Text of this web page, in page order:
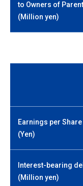
to Owners of Parent
(Million yen)
Earnings per Share
(Yen)
Interest-bearing
(Million yen)